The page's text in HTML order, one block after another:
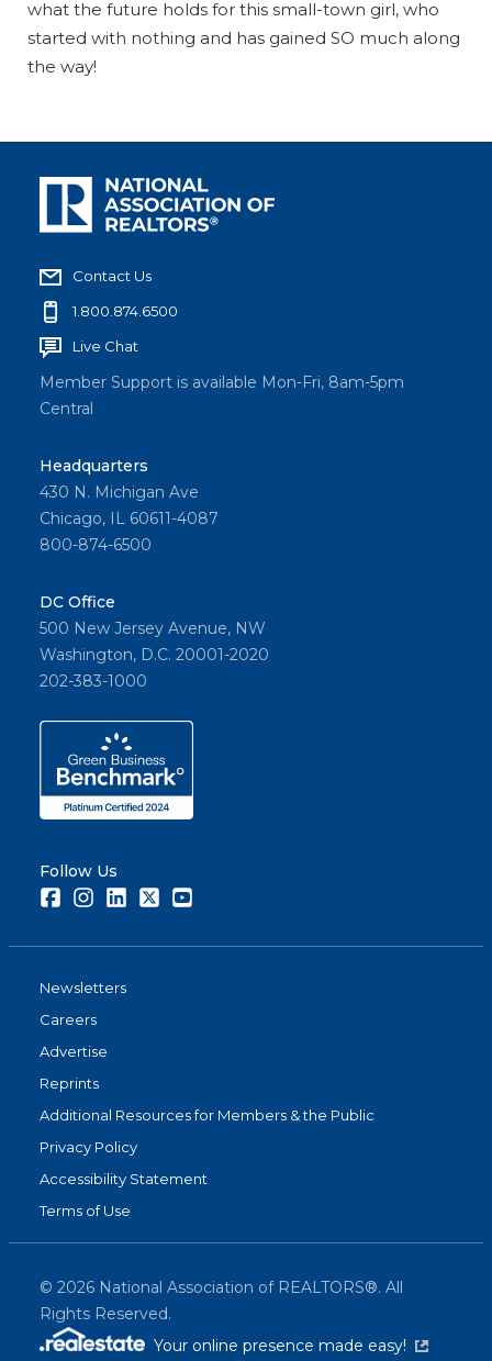
what the future holds for this small-town girl, who
started with nothing and has gained SO much along
the way!
Contact Us
1.800.874.6500
Live Chat
Member Support is available Mon-Fri, 8am-5pm
Central
Headquarters
430 N. Michigan Ave
Chicago, IL 60611-4087
800-874-6500
DC Office
500 New Jersey Avenue, NW
Washington, D.C. 20001-2020
202-383-1000
Follow Us
FacebookInstagramLinkedInTwitter
Newsletters
Careers
Advertise
Reprints
Additional Resources for Members & the Public
Privacy Policy
Accessibility Statement
Terms of Use
© 2026 National Association of REALTORS®. All
Rights Reserved.
Your online presence made easy!